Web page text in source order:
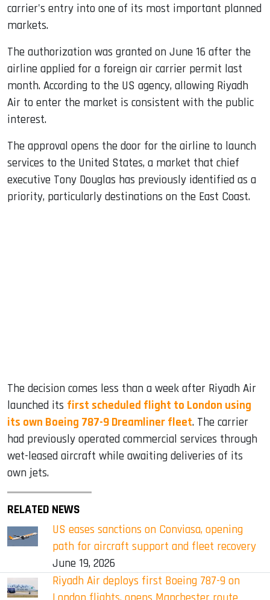
carrier's entry into one of its most important planned
markets.
The authorization was granted on June 16 after the
airline applied for a foreign air carrier permit last
month. According to the US agency, allowing Riyadh
Air to enter the market is consistent with the public
interest.
The approval opens the door for the airline to launch
services to the United States, a market that chief
executive Tony Douglas has previously identified as a
priority, particularly destinations on the East Coast.
The decision comes less than a week after Riyadh Air
launched its first scheduled flight to London using
its own Boeing 787-9 Dreamliner fleet. The carrier
had previously operated commercial services through
wet-leased aircraft while awaiting deliveries of its
own jets.
RELATED NEWS
US eases sanctions on Conviasa, opening
path for aircraft support and fleet recovery
June 19, 2026
Riyadh Air deploys first Boeing 787-9 on